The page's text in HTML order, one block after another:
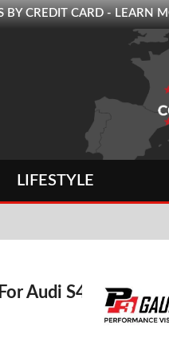
CREDIT CARD - LEARN
LIFESTYLE
Audi S4 /